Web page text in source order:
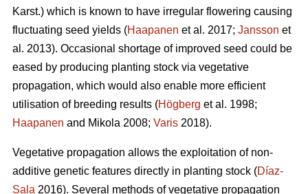
Karst.) which is known to have irregular flowering causing
fluctuating seed yields (Haapanen et al. 2017; Jansson et
al. 2013). Occasional shortage of improved seed could be
eased by producing planting stock via vegetative
propagation, which would also enable more efficient
utilisation of breeding results (Högberg et al. 1998;
Haapanen and Mikola 2008; Varis 2018).
Vegetative propagation allows the exploitation of non-
additive genetic features directly in planting stock (Díaz-
Sala 2016). Several methods of vegetative propagation